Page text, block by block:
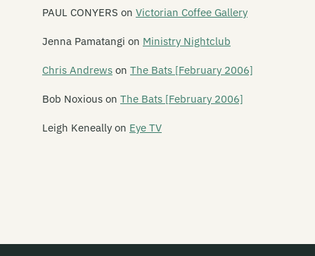
Catherine Wheel
Channel Thirteen
PAUL CONYERS on Victorian Coffee Gallery
Jenna Pamatangi on Ministry Nightclub
Chris Andrews on The Bats [February 2006]
Bob Noxious on The Bats [February 2006]
Leigh Keneally on Eye TV